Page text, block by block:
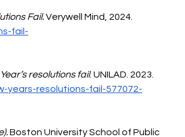
Fail. Verywell Mind, 2024.
fail-
resolutions fail. UNILAD. 2023.
years-resolutions-fail-577072-
Boston University School of Public